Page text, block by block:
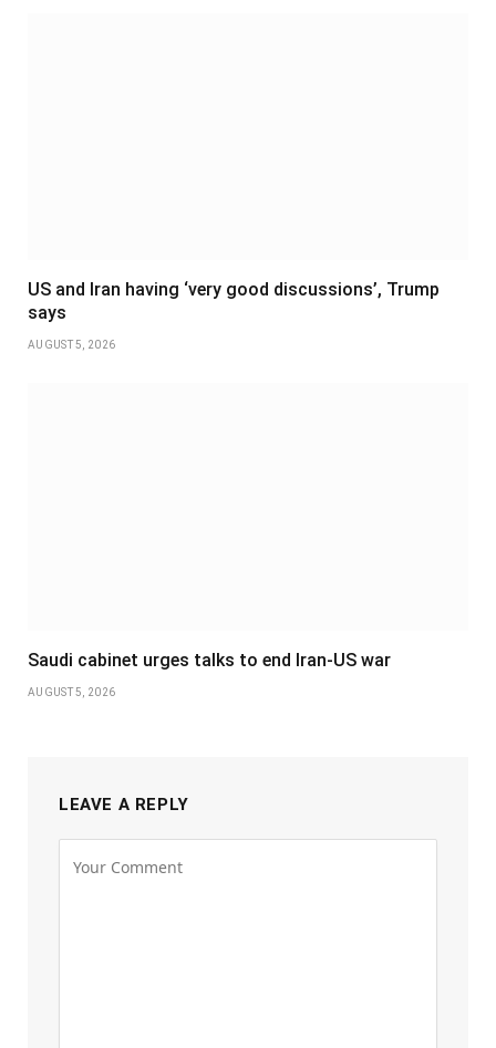
US and Iran having ‘very good discussions’, Trump
says
AUGUST 5, 2026
Saudi cabinet urges talks to end Iran-US war
AUGUST 5, 2026
LEAVE A REPLY